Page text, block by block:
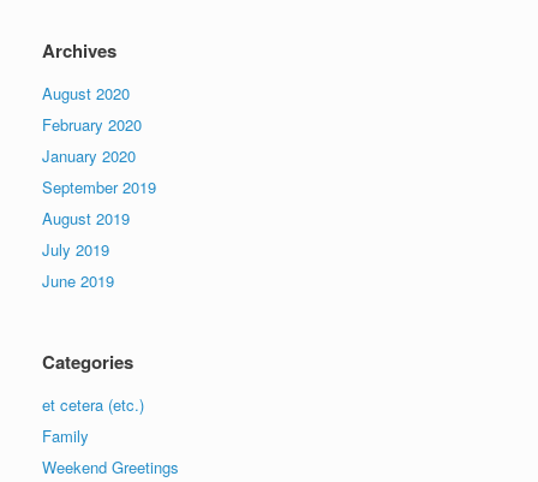
Archives
August 2020
February 2020
January 2020
September 2019
August 2019
July 2019
June 2019
Categories
et cetera (etc.)
Family
Weekend Greetings